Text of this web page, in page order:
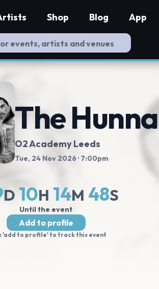
Shop Blog App
The Hunna
O2 Academy Leeds
Tue, 24 Nov 2026 · 7:00pm
D 10H 14M 47S
Until the event
Add to profile
'add to profile' to track this event